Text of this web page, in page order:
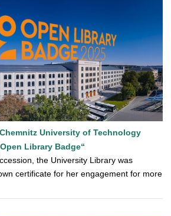
University of Technology
Library Badge“
the University Library was
certificate for her engagement for more